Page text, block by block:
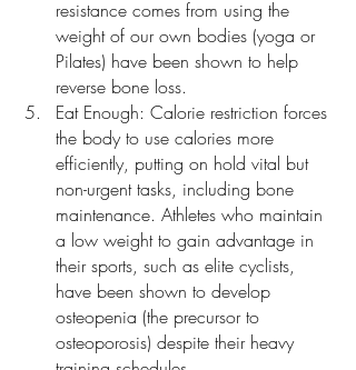
resistance comes from using the
weight of our own bodies (yoga or
Pilates) have been shown to help
reverse bone loss.
Eat Enough: Calorie restriction forces
the body to use calories more
efficiently, putting on hold vital but
non-urgent tasks, including bone
maintenance. Athletes who maintain
a low weight to gain advantage in
their sports, such as elite cyclists,
have been shown to develop
osteopenia (the precursor to
osteoporosis) despite their heavy